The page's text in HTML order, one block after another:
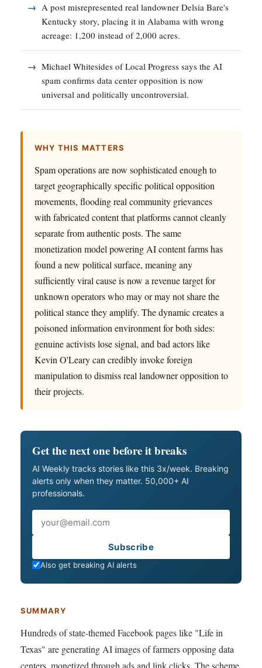
A post misrepresented real landowner Delsia Bare's
Kentucky story, placing it in Alabama with wrong
acreage: 1,200 instead of 2,000 acres.
Michael Whitesides of Local Progress says the AI
spam confirms data center opposition is now
universal and politically uncontroversial.
WHY THIS MATTERS
Spam operations are now sophisticated enough to
target geographically specific political opposition
movements, flooding real community grievances
with fabricated content that platforms cannot cleanly
separate from authentic posts. The same
monetization model powering AI content farms has
found a new political surface, meaning any
sufficiently viral cause is now a revenue target for
unknown operators who may or may not share the
political stance they amplify. The dynamic creates a
poisoned information environment for both sides:
genuine activists lose signal, and bad actors like
Kevin O'Leary can credibly invoke foreign
manipulation to dismiss real landowner opposition to
their projects.
Get the next one before it breaks
AI Weekly tracks stories like this 3x/week. Breaking
alerts only when they matter. 50,000+ AI
professionals.
Subscribe
Also get breaking AI alerts
SUMMARY
Hundreds of state-themed Facebook pages like "Life in
Texas" are generating AI images of farmers opposing data
centers, monetized through ads and link clicks. The scheme